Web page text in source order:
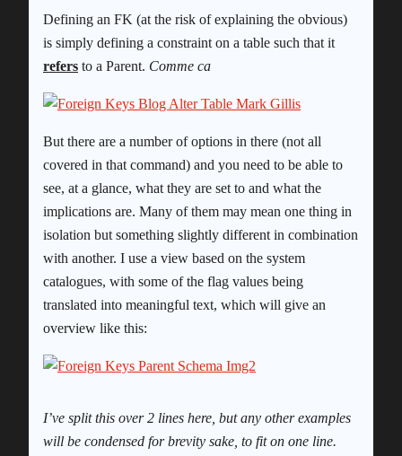
Defining an FK (at the risk of explaining the obvious)
is simply defining a constraint on a table such that it
refers to a Parent. Comme ca
But there are a number of options in there (not all
covered in that command) and you need to be able to
see, at a glance, what they are set to and what the
implications are. Many of them may mean one thing in
isolation but something slightly different in combination
with another. I use a view based on the system
catalogues, with some of the flag values being
translated into meaningful text, which will give an
overview like this:
I’ve split this over 2 lines here, but any other examples
will be condensed for brevity sake, to fit on one line.